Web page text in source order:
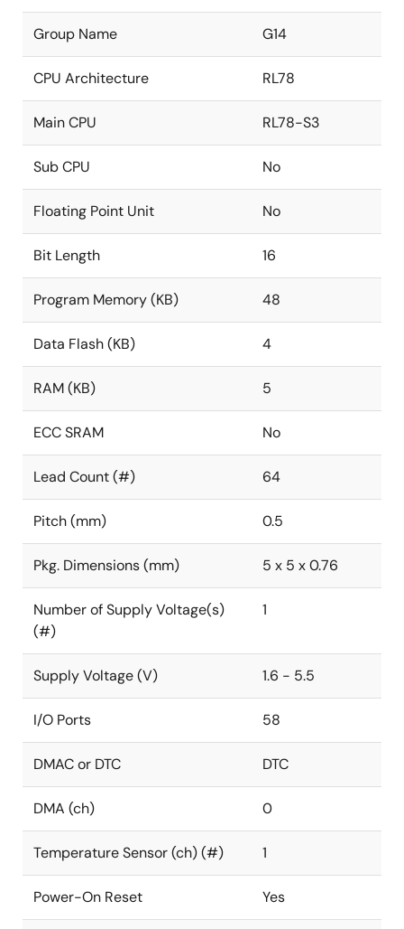
Group Name G14
CPU Architecture RL78
Main CPU RL78-S3
Sub CPU No
Floating Point Unit No
Bit Length 16
Program Memory (KB) 48
Data Flash (KB) 4
RAM (KB) 5
ECC SRAM No
Lead Count (#) 64
Pitch (mm) 0.5
Pkg. Dimensions (mm) 5 x 5 x 0.76
Number of Supply Voltage(s)
(#)
1
Supply Voltage (V) 1.6 - 5.5
I/O Ports 58
DMAC or DTC DTC
DMA (ch) 0
Temperature Sensor (ch) (#) 1
Power-On Reset Yes